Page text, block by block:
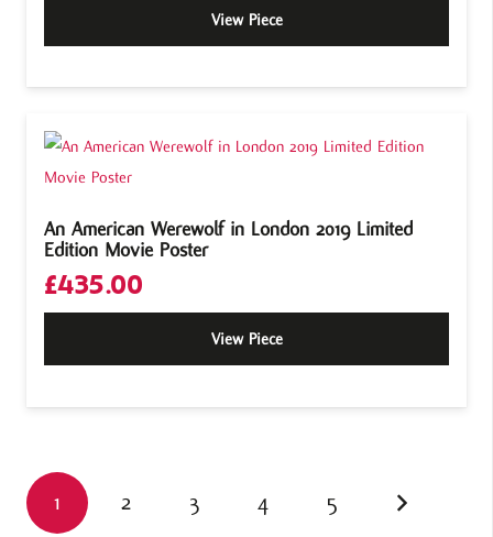
View Piece
An American Werewolf in London 2019 Limited
Edition Movie Poster
£435.00
View Piece
1 2 3 4 5